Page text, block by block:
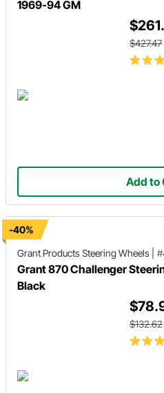
1969-94 GM
$427.47
Add to
-40%
Grant ProductsSteering Wheels
Grant 870 Challenger
Black
$132.62